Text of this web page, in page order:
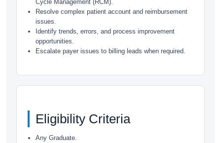
Cycle Management (RCM).
Resolve complex patient account and reimbursement
issues.
Identify trends, errors, and process improvement
opportunities.
Escalate payer issues to billing leads when required.
Eligibility Criteria
Any Graduate.